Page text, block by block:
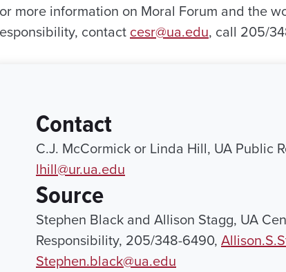
more information on Moral Forum and the
contactcesr@ua.edu, call 205/
Contact
C.J. McCormick or Linda Hill, UA Public
lhill@ur.ua.edu
Source
Stephen Black and Allison Stagg, UA
Responsibility, 205/348-6490,
Stephen.black@ua.edu